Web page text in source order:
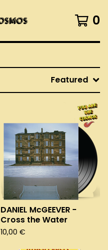
0
Featured
DANIEL McGEEVER -
Cross the Water
10,00 €